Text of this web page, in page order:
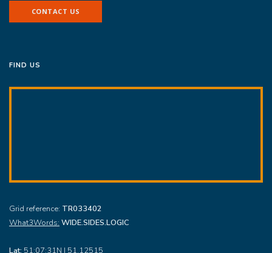
CONTACT US
FIND US
Grid reference: TR033402
What3Words: WIDE.SIDES.LOGIC